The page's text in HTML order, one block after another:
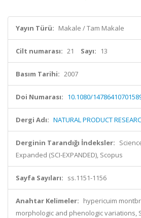
Yayın Türü: Makale / Tam Makale
Cilt numarası: 21 Sayı: 13
Basım Tarihi: 2007
Doi Numarası: 10.1080/
Dergi Adı: NATURAL PRODUCT
Derginin Tarandığı İndeksler:
Expanded (SCI-EXPANDED), Scopus
Sayfa Sayıları: ss.1151-1156
Anahtar Kelimeler: hypericuim
morphologic and phenologic variations,